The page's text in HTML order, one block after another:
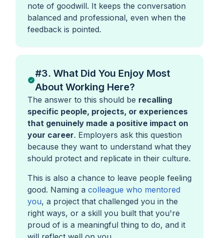
note of goodwill. It keeps the conversation
balanced and professional, even when the
feedback is pointed.
#3. What Did You Enjoy Most
About Working Here?
The answer to this should be recalling
specific people, projects, or experiences
that genuinely made a positive impact on
your career. Employers ask this question
because they want to understand what they
should protect and replicate in their culture.
This is also a chance to leave people feeling
good. Naming a colleague who mentored
you, a project that challenged you in the
right ways, or a skill you built that you're
proud of is a meaningful thing to do, and it